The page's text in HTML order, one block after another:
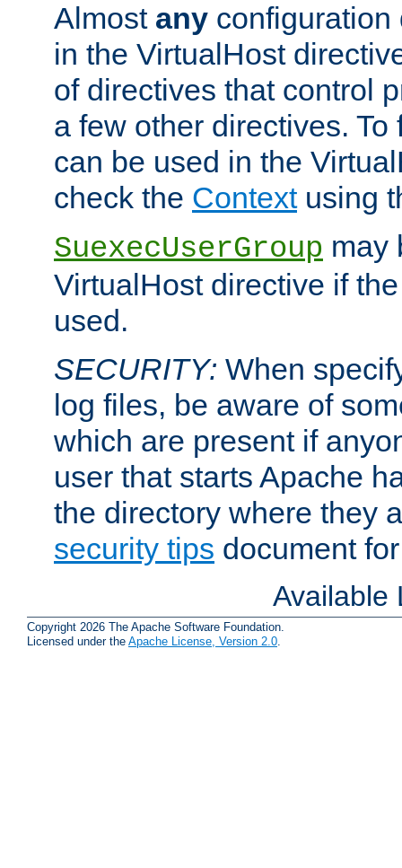
Almost any configuration
in the VirtualHost
of directives that control
a few other directives.
can be used in the
check the Contextusing
SuexecUserGroup may
VirtualHost directive if
used.
SECURITY: When
log files, be aware of
which are present if
user that starts Apache
the directory where they
security tips document
Available
Copyright 2026 The Apache Software Foundation.
Licensed under the Apache License, Version 2.0